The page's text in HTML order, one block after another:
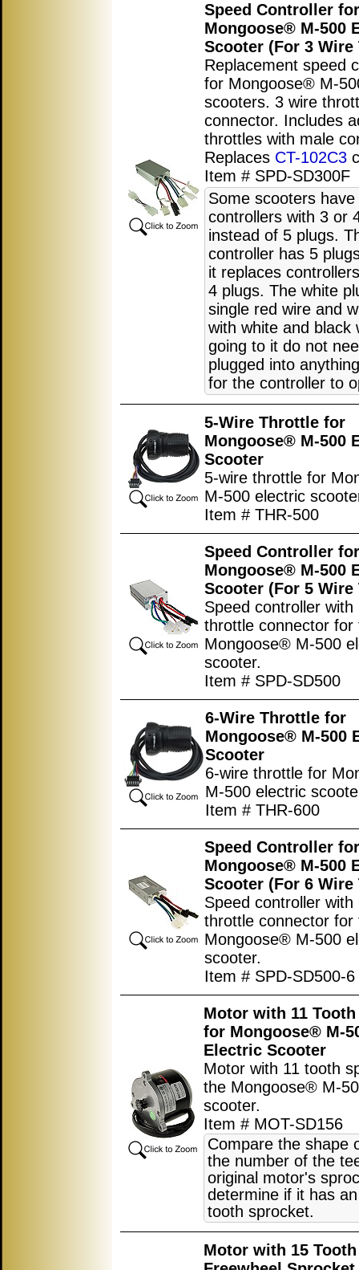
Speed Controller for
Mongoose® M-500
Scooter (For 3
Replacement speed
for Mongoose® M-
scooters. 3 wire
connector. Includes
throttles with male
Replaces CT-102C3
Item # SPD-SD300F
Some scooters have
controllers with 3 or
instead of 5 plugs.
controller has 5
it replaces
4 plugs. The white
single red wire and
with white and black
going to it do not
plugged into
for the controller to
5-Wire Throttle for
Mongoose® M-500
Scooter
5-wire throttle for
M-500 electric
Item # THR-500
Speed Controller for
Mongoose® M-500
Scooter (For 5
Speed controller with
throttle connector for
Mongoose® M-500
scooter.
Item # SPD-SD500
6-Wire Throttle for
Mongoose® M-500
Scooter
6-wire throttle for
M-500 electric
Item # THR-600
Speed Controller for
Mongoose® M-500
Scooter (For 6
Speed controller with
throttle connector for
Mongoose® M-500
scooter.
Item # SPD-SD500-6
Motor with 11
for Mongoose® M-
Electric Scooter
Motor with 11 tooth
the Mongoose® M-
scooter.
Item # MOT-SD156
Compare the shape
the number of the
original motor's
determine if it has
tooth sprocket.
Motor with 15 Tooth